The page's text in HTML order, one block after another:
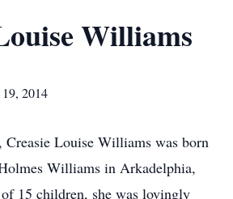
Williams
2014
Louise Williams was born
Williams in Arkadelphia,
15 children, she was lovingly